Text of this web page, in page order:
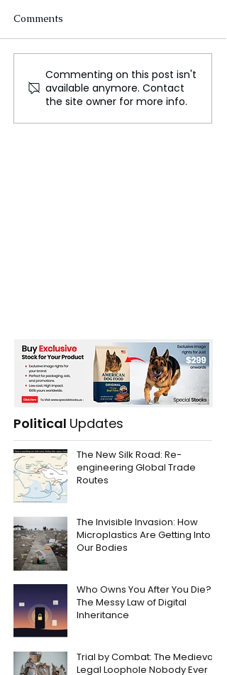
Tuipulotu Appointed as
Captain for Scotland's
Autumn Test Series
Comments
Commenting on this post isn't
available anymore. Contact
the site owner for more info.
Political Updates
The New Silk Road: Re-
engineering Global Trade
Routes
The Invisible Invasion: How
Microplastics Are Getting Into
Our Bodies
Who Owns You After You Die?
The Messy Law of Digital
Inheritance
Trial by Combat: The Medieval
Legal Loophole Nobody Ever